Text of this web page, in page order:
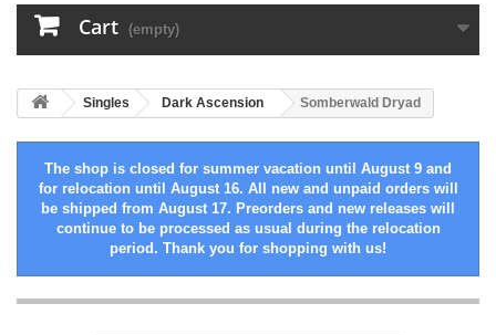
Cart (empty)
Singles Dark Ascension Somberwald Dryad
The shop is closed for summer vacation until August 9 and
for relocation until August 16. All new and unpaid orders will
be shipped from August 17. Preorders and new releases will
continue to be processed as usual during the relocation
period. Thank you for shopping with us!